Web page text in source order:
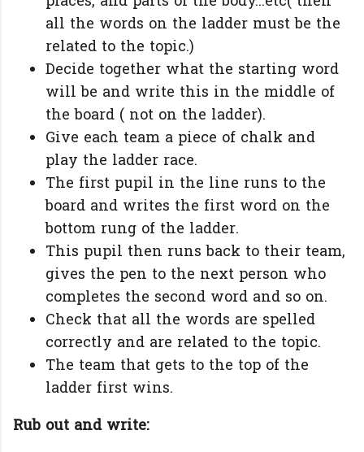
all the words on the ladder must be the
related to the topic.)
Decide together what the starting word
will be and write this in the middle of
the board ( not on the ladder).
Give each team a piece of chalk and
play the ladder race.
The first pupil in the line runs to the
board and writes the first word on the
bottom rung of the ladder.
This pupil then runs back to their team,
gives the pen to the next person who
completes the second word and so on.
Check that all the words are spelled
correctly and are related to the topic.
The team that gets to the top of the
ladder first wins.
Rub out and write: